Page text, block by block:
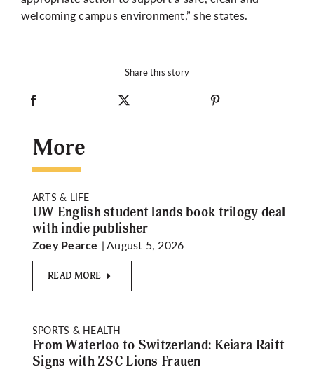
welcoming campus environment,” she states.
Share this story
More
ARTS & LIFE
UW English student lands book trilogy deal
with indie publisher
Zoey Pearce | August 5, 2026
READ MORE
SPORTS & HEALTH
From Waterloo to Switzerland: Keiara Raitt
Signs with ZSC Lions Frauen